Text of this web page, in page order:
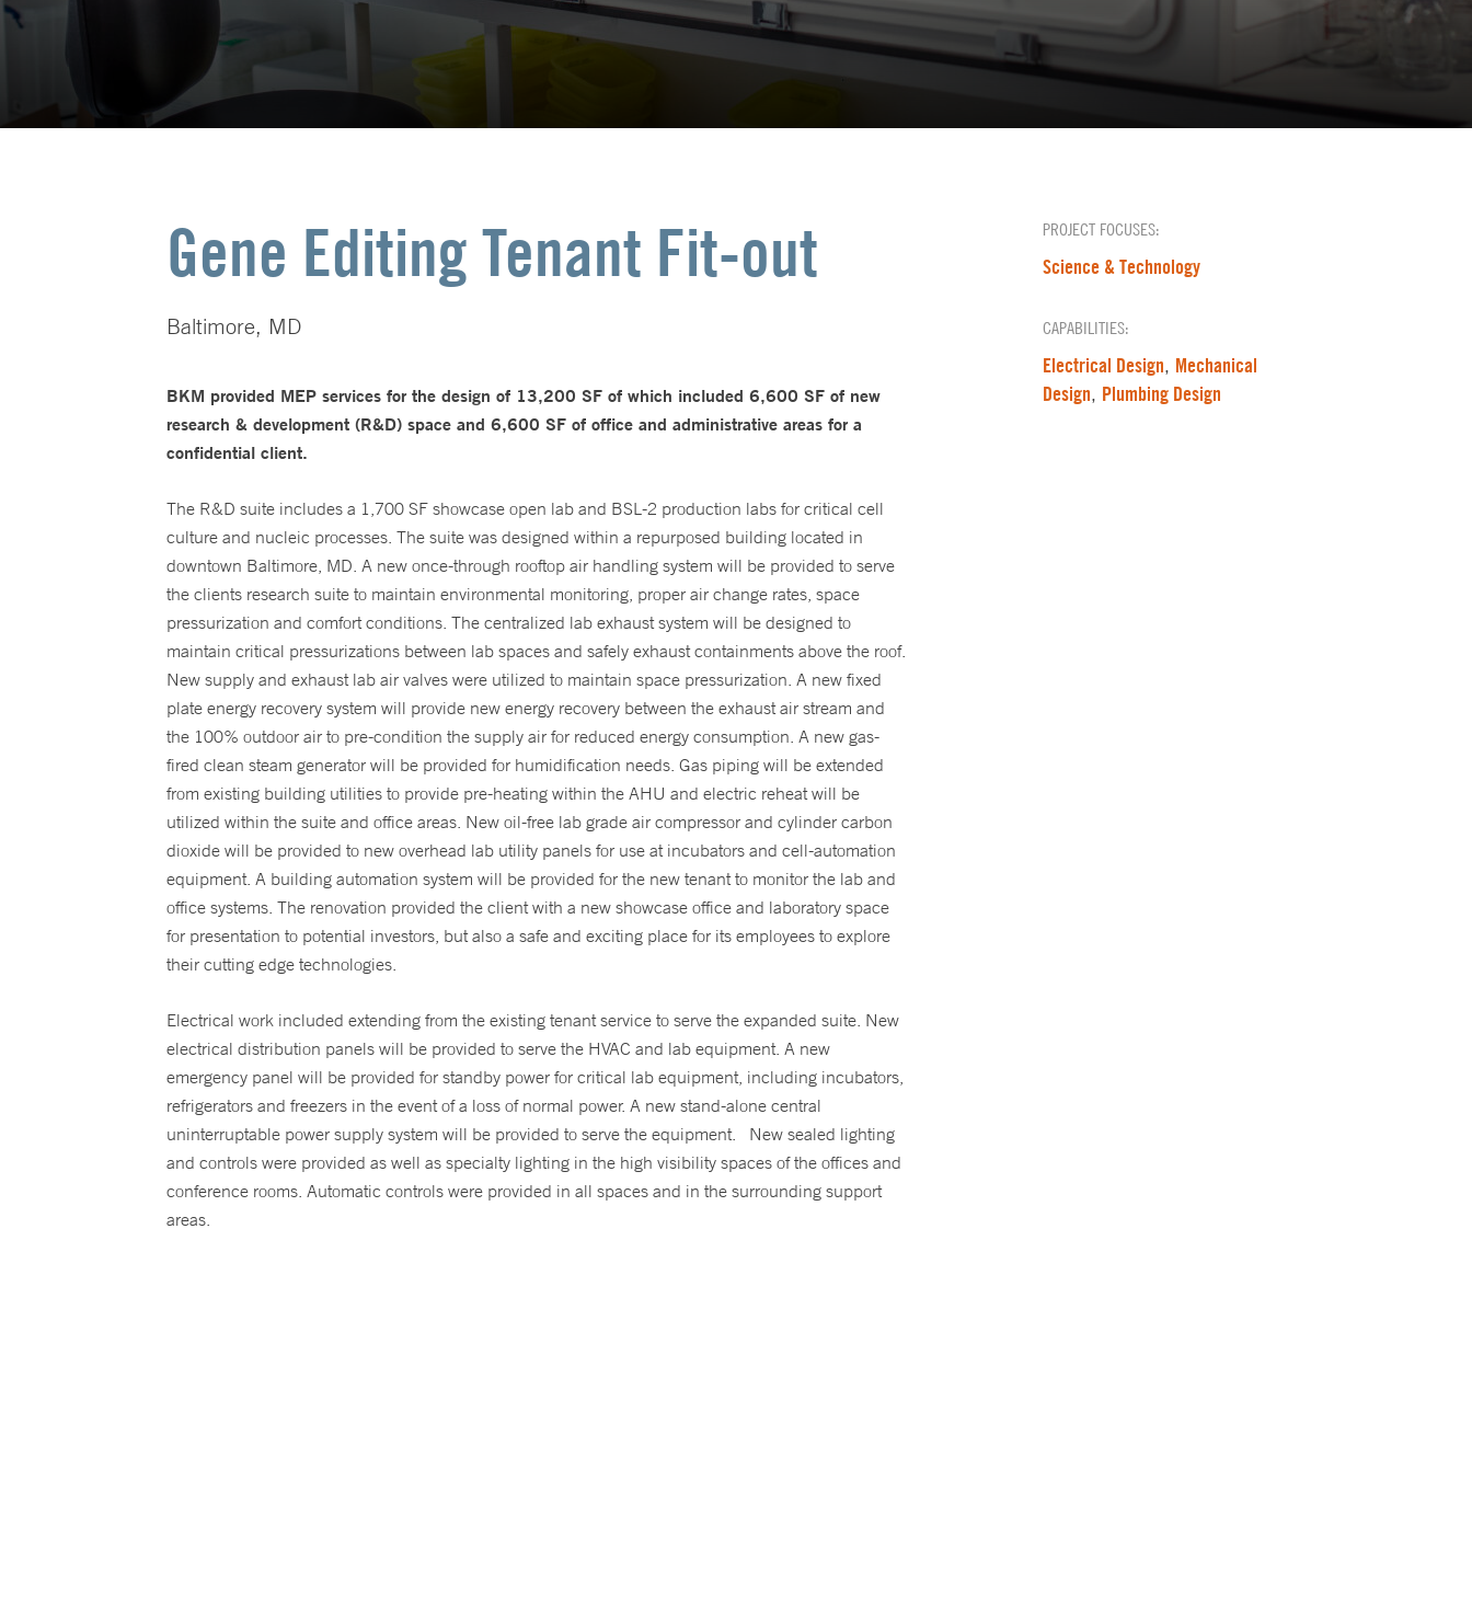
Gene Editing Tenant Fit-out
Baltimore, MD
BKM provided MEP services for the design of 13,200 SF of which included 6,600 SF of new
research & development (R&D) space and 6,600 SF of office and administrative areas for a
confidential client.
The R&D suite includes a 1,700 SF showcase open lab and BSL-2 production labs for critical cell
culture and nucleic processes. The suite was designed within a repurposed building located in
downtown Baltimore, MD. A new once-through rooftop air handling system will be provided to serve
the clients research suite to maintain environmental monitoring, proper air change rates, space
pressurization and comfort conditions. The centralized lab exhaust system will be designed to
maintain critical pressurizations between lab spaces and safely exhaust containments above the roof.
New supply and exhaust lab air valves were utilized to maintain space pressurization. A new fixed
plate energy recovery system will provide new energy recovery between the exhaust air stream and
the 100% outdoor air to pre-condition the supply air for reduced energy consumption. A new gas-
fired clean steam generator will be provided for humidification needs. Gas piping will be extended
from existing building utilities to provide pre-heating within the AHU and electric reheat will be
utilized within the suite and office areas. New oil-free lab grade air compressor and cylinder carbon
dioxide will be provided to new overhead lab utility panels for use at incubators and cell-automation
equipment. A building automation system will be provided for the new tenant to monitor the lab and
office systems. The renovation provided the client with a new showcase office and laboratory space
for presentation to potential investors, but also a safe and exciting place for its employees to explore
their cutting edge technologies.
Electrical work included extending from the existing tenant service to serve the expanded suite. New
electrical distribution panels will be provided to serve the HVAC and lab equipment. A new
emergency panel will be provided for standby power for critical lab equipment, including incubators,
refrigerators and freezers in the event of a loss of normal power. A new stand-alone central
uninterruptable power supply system will be provided to serve the equipment. New sealed lighting
and controls were provided as well as specialty lighting in the high visibility spaces of the offices and
conference rooms. Automatic controls were provided in all spaces and in the surrounding support
areas.
PROJECT FOCUSES:
Science & Technology
CAPABILITIES:
Electrical Design, Mechanical
Design, Plumbing Design